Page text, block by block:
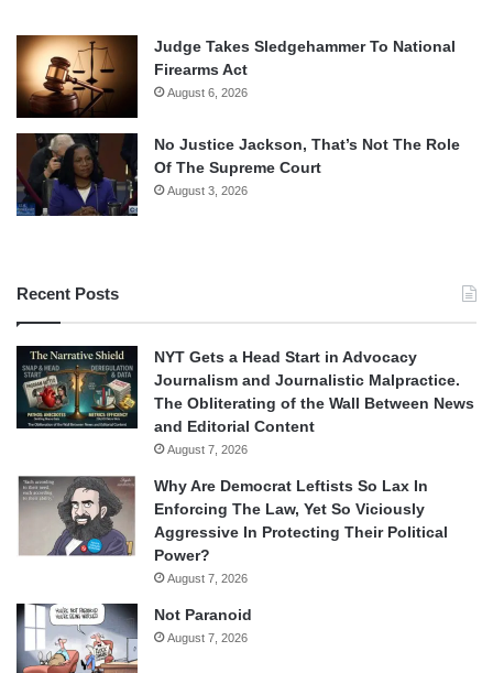
Judge Takes Sledgehammer To National
Firearms Act
August 6, 2026
No Justice Jackson, That’s Not The Role
Of The Supreme Court
August 3, 2026
Recent Posts
NYT Gets a Head Start in Advocacy
Journalism and Journalistic Malpractice.
The Obliterating of the Wall Between News
and Editorial Content
August 7, 2026
Why Are Democrat Leftists So Lax In
Enforcing The Law, Yet So Viciously
Aggressive In Protecting Their Political
Power?
August 7, 2026
Not Paranoid
August 7, 2026